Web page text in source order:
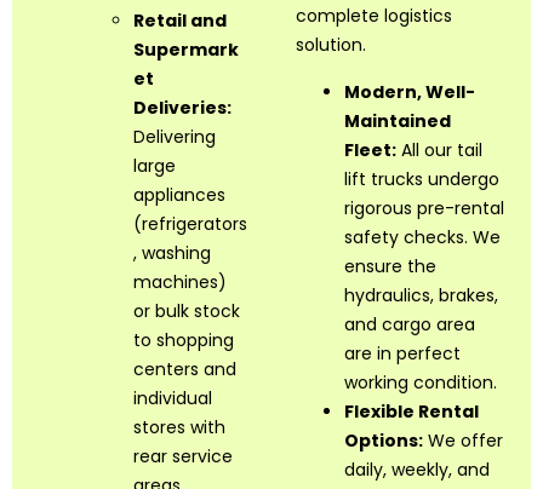
Retail and
Supermark
et
Deliveries:
Delivering
large
appliances
(refrigerators
, washing
machines)
or bulk stock
to shopping
centers and
individual
stores with
rear service
complete logistics
solution.
Modern, Well-
Maintained
Fleet: All our tail
lift trucks undergo
rigorous pre-rental
safety checks. We
ensure the
hydraulics, brakes,
and cargo area
are in perfect
working condition.
Flexible Rental
Options: We offer
daily, weekly, and